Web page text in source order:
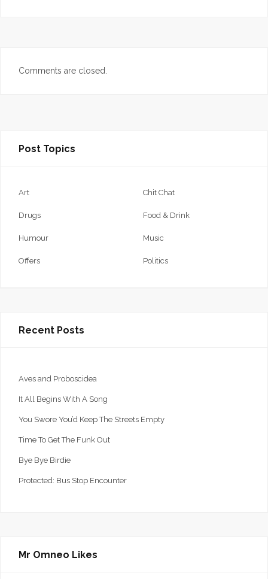
Comments are closed.
Post Topics
Art Chit Chat
Drugs Food & Drink
Humour Music
Offers Politics
Recent Posts
Aves and Proboscidea
It All Begins With A Song
You Swore You’d Keep The Streets Empty
Time To Get The Funk Out
Bye Bye Birdie
Protected: Bus Stop Encounter
Mr Omneo Likes